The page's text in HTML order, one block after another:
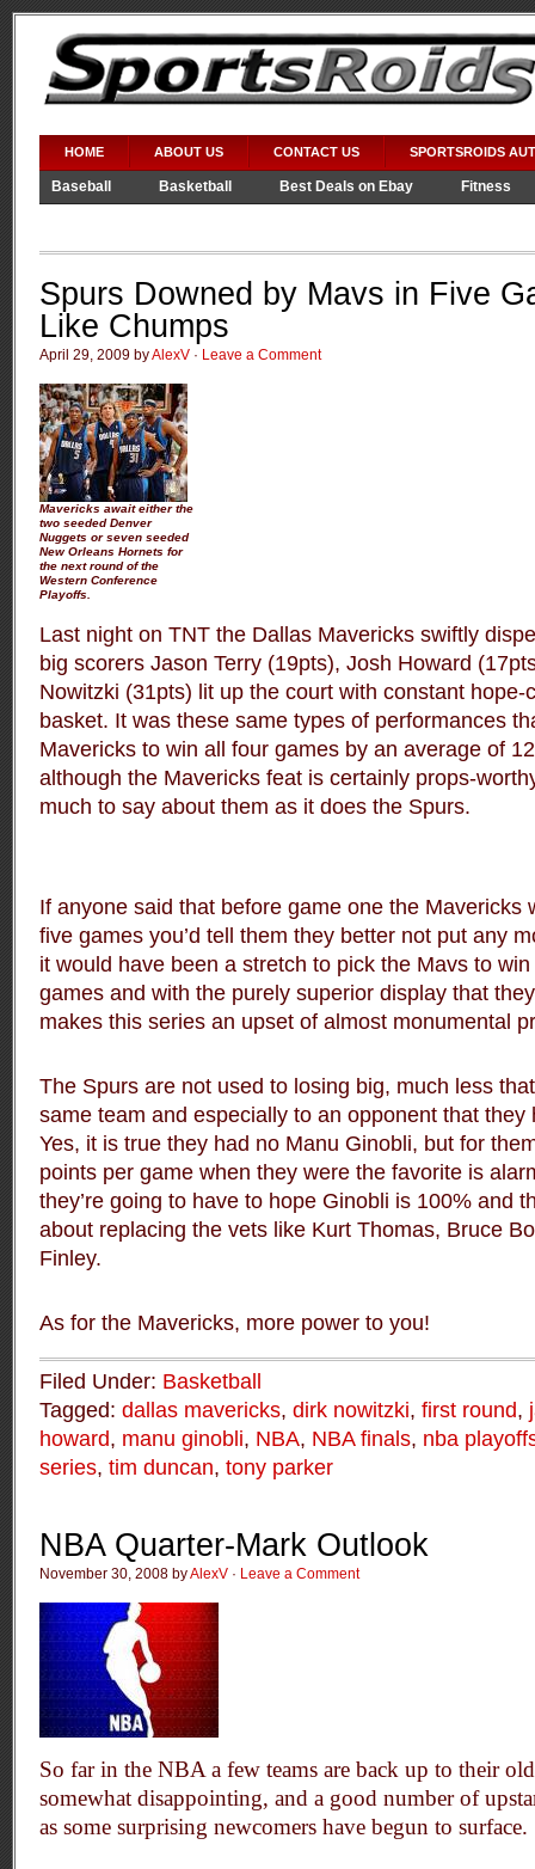
HOME ABOUT US CONTACT US SPORTSROIDS
Baseball Basketball Best Deals on Ebay
Fitness
Spurs Downed by Mavs in Five
Like Chumps
April 29, 2009 byAlexV · Leave a Comment
Mavericks await either the
two seeded Denver
Nuggets or seven seeded
New Orleans Hornets for
the next round of the
Western Conference
Playoffs.
Last night on TNT the Dallas Mavericks swiftly
big scorers Jason Terry (19pts), Josh Howard
Nowitzki (31pts) lit up the court with constant hope-
basket. It was these same types of performances
Mavericks to win all four games by an average of
although the Mavericks feat is certainly props-
much to say about them as it does the Spurs.
If anyone said that before game one the Mavericks
five games you’d tell them they better not put any
it would have been a stretch to pick the Mavs to
games and with the purely superior display that
makes this series an upset of almost monumental
The Spurs are not used to losing big, much less
same team and especially to an opponent that they
Yes, it is true they had no Manu Ginobli, but for
points per game when they were the favorite is
they’re going to have to hope Ginobli is 100% and
about replacing the vets like Kurt Thomas, Bruce
Finley.
As for the Mavericks, more power to you!
Filed Under: Basketball
Tagged: dallas mavericks, dirk nowitzki, first round,
howard, manu ginobli, NBA, NBA finals, nba
series, tim duncan, tony parker
NBA Quarter-Mark Outlook
November 30, 2008 byAlexV · Leave a Comment
So far in the NBA a few teams are back up to their
somewhat disappointing, and a good number of
as some surprising newcomers have begun to surface.